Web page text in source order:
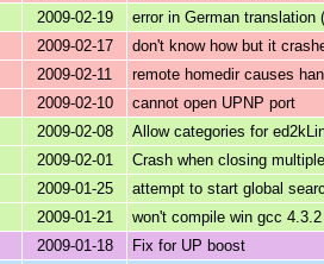
2009-02-19
error in German translation
2009-02-17
don't know how but it
2009-02-11
remote homedir causes
2009-02-10
cannot open UPNP port
2009-02-08
Allow categories for
2009-02-01
Crash when closing
2009-01-25
attempt to start global
2009-01-21
won't compile win gcc 4.3.2
2009-01-18
Fix for UP boost